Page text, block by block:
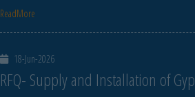
ReadMore
18-Jun-2026
RFQ- Supply and Installation of